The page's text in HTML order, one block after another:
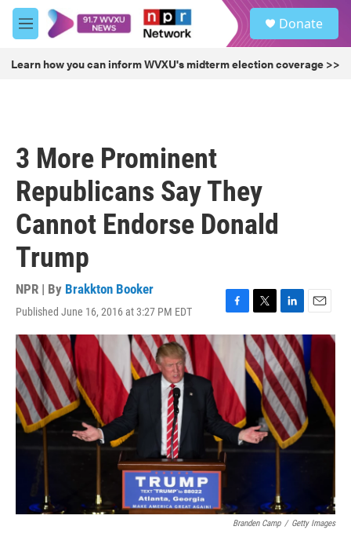
Skip to main content
M
e
u
Donate
Learn how you can inform WVXU's midterm election coverage >>
3 More Prominent
Republicans Say They
Cannot Endorse Donald
Trump
NPR | By Brakkton Booker
Published June 16, 2016 at 3:27 PM EDT
F
a
b
o
o
k
T
w
i
t
t
e
L
i
n
k
e
d
I
n
E
m
a
i
l
Branden Camp / Getty Images